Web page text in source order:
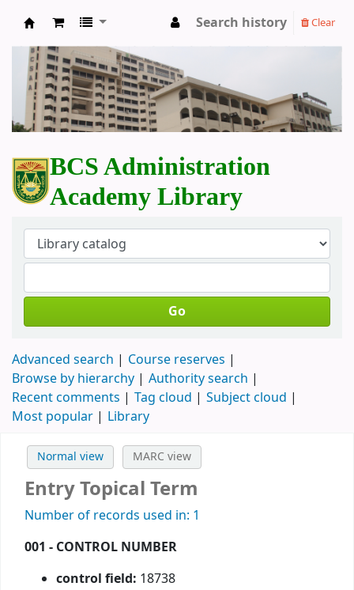
BCS Administration Academy Library
Search history Clear
BCS Administration
Academy Library
Go
Advanced search
Course reserves
Browse by hierarchy
Authority search
Recent comments
Tag cloud
Subject cloud
Most popular
Library
Normal view MARC view
Entry Topical Term
Number of records used in: 1
001 - CONTROL NUMBER
control field: 18738